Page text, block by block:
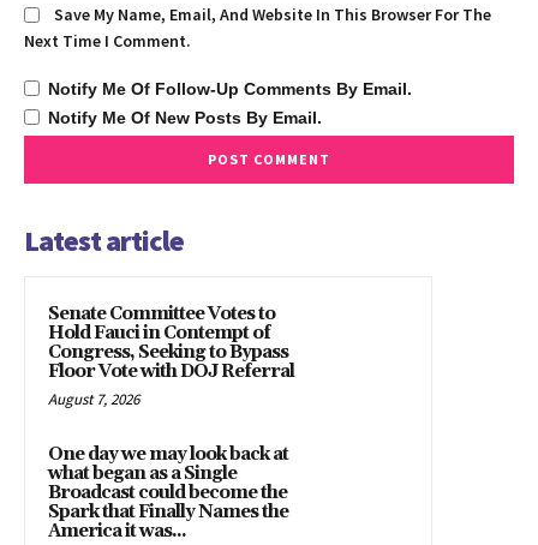
Save My Name, Email, And Website In This Browser For The
Next Time I Comment.
Notify Me Of Follow-Up Comments By Email.
Notify Me Of New Posts By Email.
Latest article
Senate Committee Votes to
Hold Fauci in Contempt of
Congress, Seeking to Bypass
Floor Vote with DOJ Referral
August 7, 2026
One day we may look back at
what began as a Single
Broadcast could become the
Spark that Finally Names the
America it was...